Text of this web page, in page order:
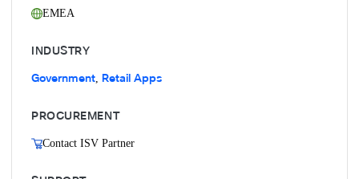
EMEA
INDUSTRY
Government, Retail Apps
PROCUREMENT
Contact ISV Partner